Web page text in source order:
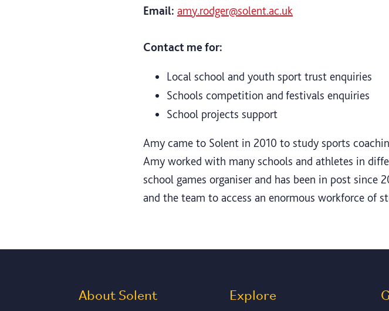
Email: amy.rodger@solent.ac.uk
Contact me for:
Local school and youth sport trust enquiries
Schools competition and festivals enquiries
School projects support
Amy came to Solent in 2010 to study sports
Amy worked with many schools and athletes in
school games organiser and has been in post since
and the team to access an enormous workforce of
About Solent Explore